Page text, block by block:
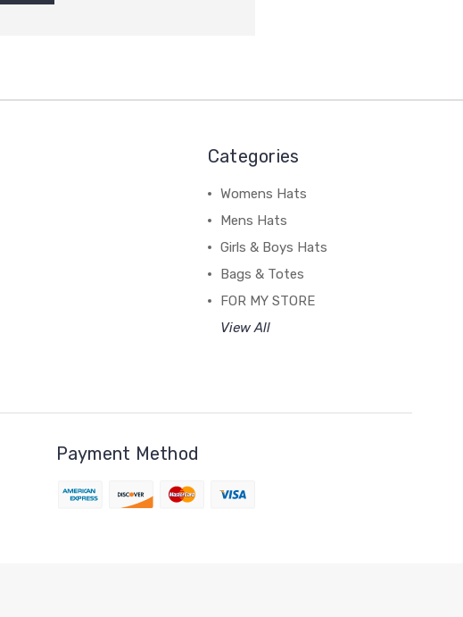
Categories
Womens Hats
Mens Hats
Girls & Boys Hats
Bags & Totes
FOR MY STORE
View All
Payment Method